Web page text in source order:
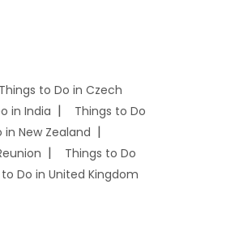
Things to Do in Czech
in India
Things to Do
in New Zealand
Things to Do
Do in United Kingdom